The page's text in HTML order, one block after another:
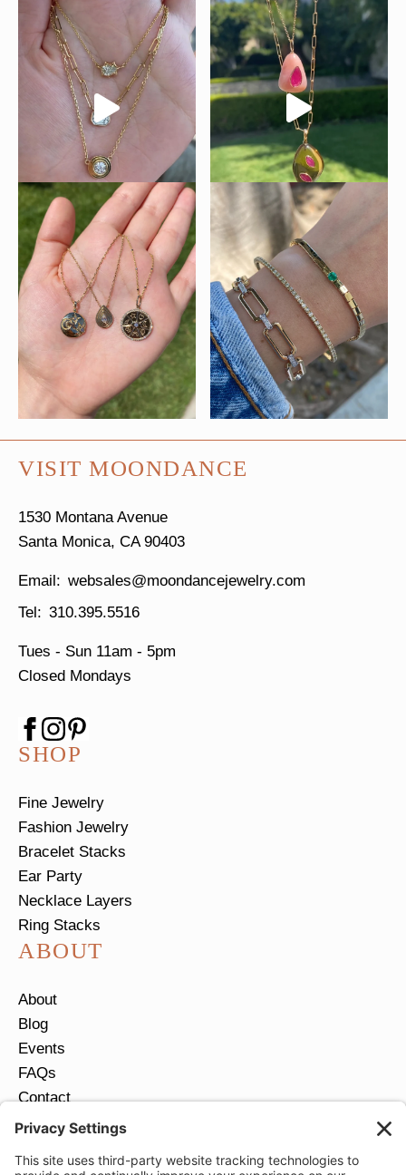
VISIT MOONDANCE
1530 Montana Avenue
Santa Monica, CA 90403
websales@moondancejewelry.com
310.395.5516
Tues - Sun 11am - 5pm
Closed Mondays
SHOP
Fine Jewelry
Fashion Jewelry
Bracelet Stacks
Ear Party
Necklace Layers
Ring Stacks
ABOUT
About
Blog
Events
FAQs
Contact
Return Policy